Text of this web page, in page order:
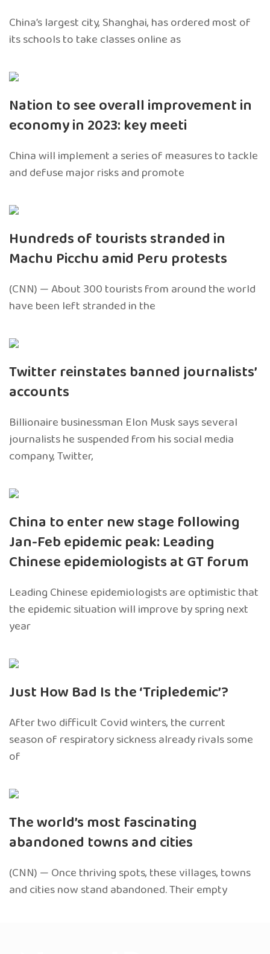
China’s largest city, Shanghai, has ordered most of
its schools to take classes online as
Nation to see overall improvement in
economy in 2023: key meeti
China will implement a series of measures to tackle
and defuse major risks and promote
Hundreds of tourists stranded in
Machu Picchu amid Peru protests
(CNN) — About 300 tourists from around the world
have been left stranded in the
Twitter reinstates banned journalists’
accounts
Billionaire businessman Elon Musk says several
journalists he suspended from his social media
company, Twitter,
China to enter new stage following
Jan-Feb epidemic peak: Leading
Chinese epidemiologists at GT forum
Leading Chinese epidemiologists are optimistic that
the epidemic situation will improve by spring next
year
Just How Bad Is the ‘Tripledemic’?
After two difficult Covid winters, the current
season of respiratory sickness already rivals some
of
The world’s most fascinating
abandoned towns and cities
(CNN) — Once thriving spots, these villages, towns
and cities now stand abandoned. Their empty